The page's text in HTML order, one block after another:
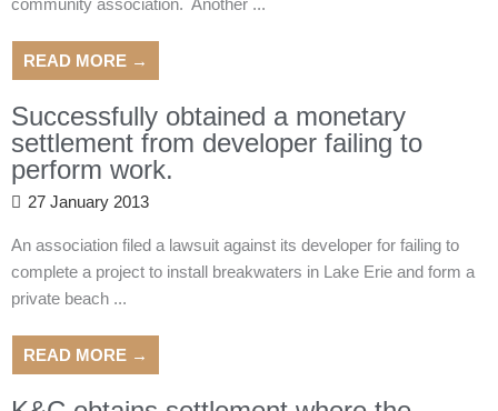
community association. Another ...
READ MORE →
Successfully obtained a monetary
settlement from developer failing to
perform work.
27 January 2013
An association filed a lawsuit against its developer for failing to
complete a project to install breakwaters in Lake Erie and form a
private beach ...
READ MORE →